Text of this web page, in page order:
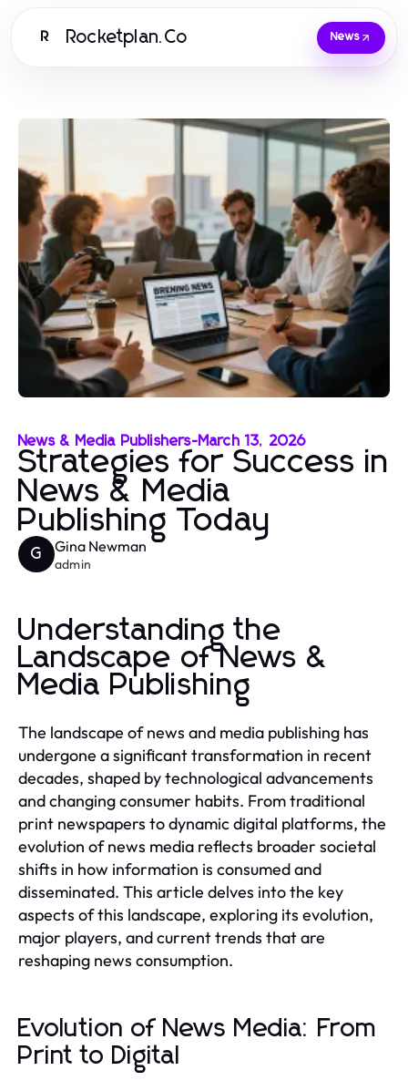
R Rocketplan.Co News
News & Media Publishers-March 13, 2026
Strategies for Success in
News & Media
Publishing Today
G Gina Newman
admin
Understanding the
Landscape of News &
Media Publishing
The landscape of news and media publishing has
undergone a significant transformation in recent
decades, shaped by technological advancements
and changing consumer habits. From traditional
print newspapers to dynamic digital platforms, the
evolution of news media reflects broader societal
shifts in how information is consumed and
disseminated. This article delves into the key
aspects of this landscape, exploring its evolution,
major players, and current trends that are
reshaping news consumption.
Evolution of News Media: From
Print to Digital